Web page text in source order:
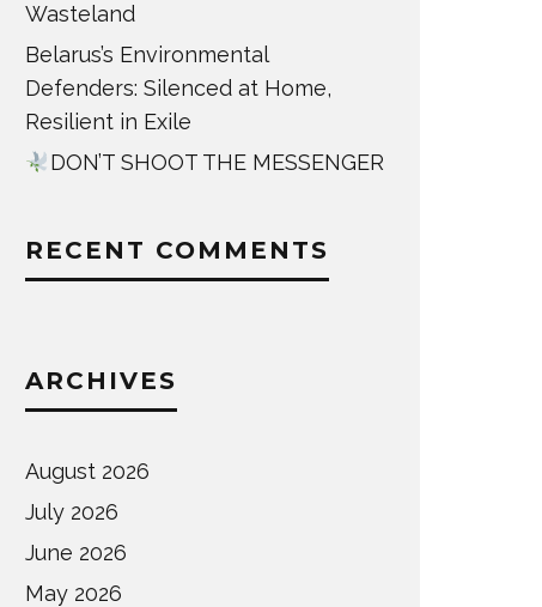
Wasteland
Belarus’s Environmental
Defenders: Silenced at Home,
Resilient in Exile
DON’T SHOOT THE MESSENGER
RECENT COMMENTS
ARCHIVES
August 2026
July 2026
June 2026
May 2026